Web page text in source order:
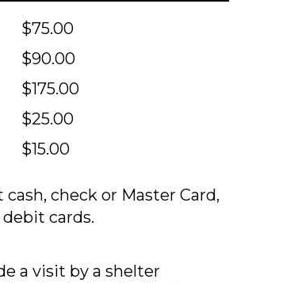
$75.00
$90.00
$175.00
$25.00
$15.00
check or Master Card,
cards.
a visit by a shelter